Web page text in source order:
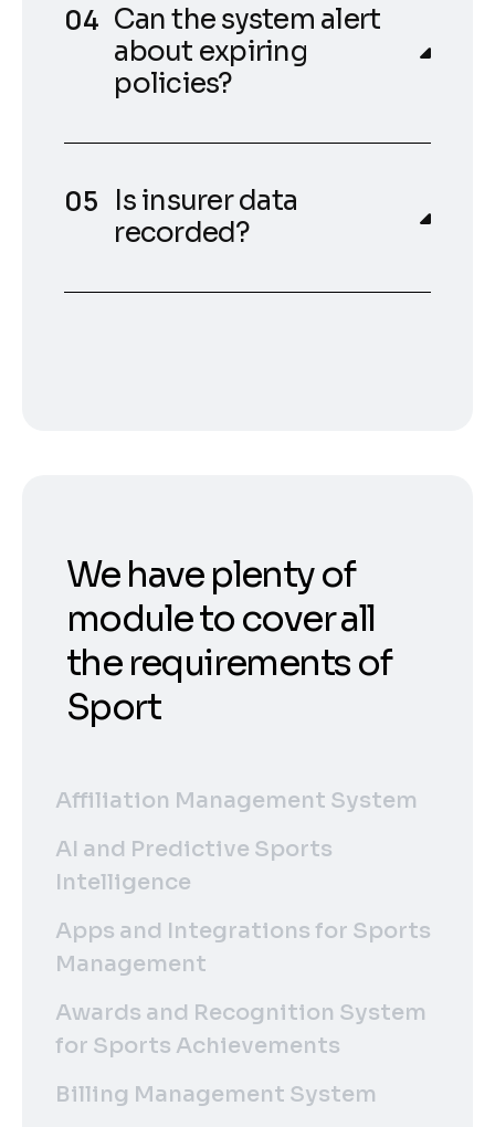
Can the system alert
about expiring
policies?
Is insurer data
recorded?
We have plenty of
module to cover all
the requirements of
Sport
Affiliation Management System
AI and Predictive Sports
Intelligence
Apps and Integrations for Sports
Management
Awards and Recognition System
for Sports Achievements
Billing Management System